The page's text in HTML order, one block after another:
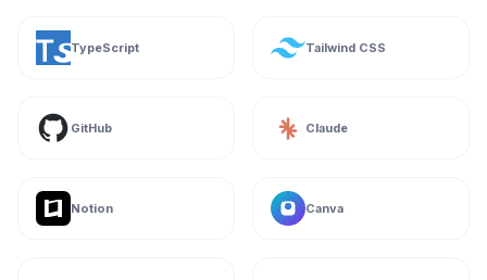
TypeScript Tailwind CSS
GitHub Claude
Notion Canva